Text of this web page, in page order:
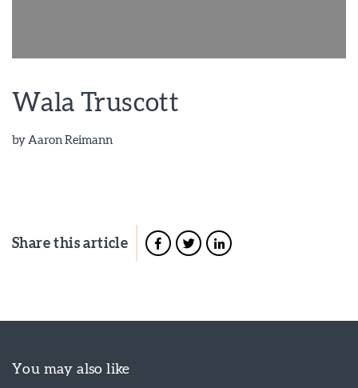
Wala Truscott
by Aaron Reimann
Share this article
You may also like